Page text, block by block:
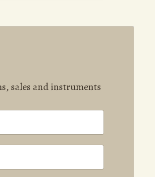
sales and instruments